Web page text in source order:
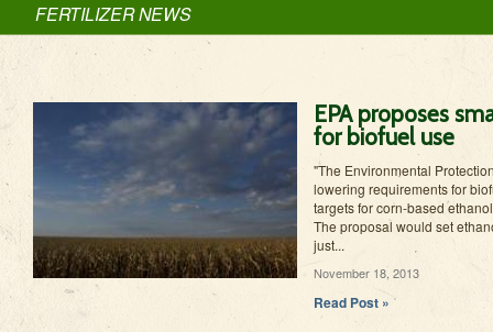
FERTILIZER NEWS
EPA proposes
for biofuel use
"The Environmental
lowering requirements for
targets for corn-based
The proposal would set
just...
November 18, 2013
Read Post »